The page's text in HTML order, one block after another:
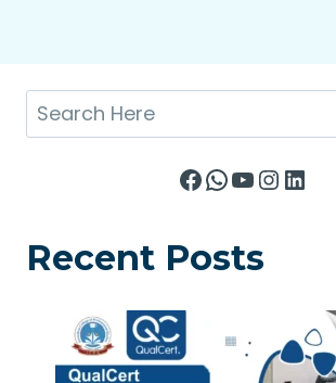
Search
Facebook
WhatsApp
YouTube
Recent Posts